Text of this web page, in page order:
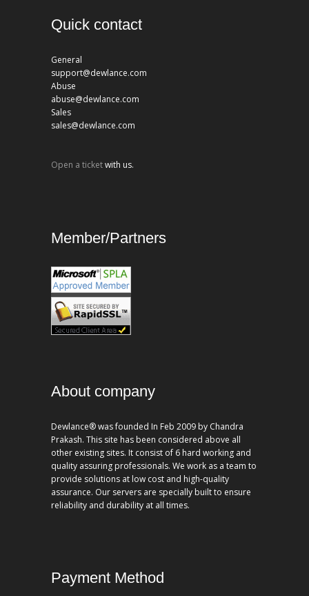
Quick contact
General
support@dewlance.com
Abuse
abuse@dewlance.com
Sales
sales@dewlance.com
Open a ticketwith us.
Member/Partners
About company
Dewlance® was founded In Feb 2009 by Chandra
Prakash. This site has been considered above all
other existing sites. It consist of 6 hard working and
quality assuring professionals. We work as a team to
provide solutions at low cost and high-quality
assurance. Our servers are specially built to ensure
reliability and durability at all times.
Payment Method